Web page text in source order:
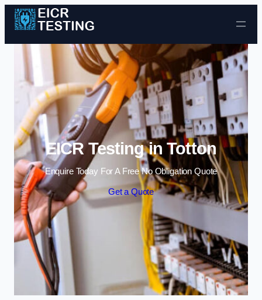
Skip to content
EICR Testing in Totton
Enquire Today For A Free No Obligation Quote
Get a Quote